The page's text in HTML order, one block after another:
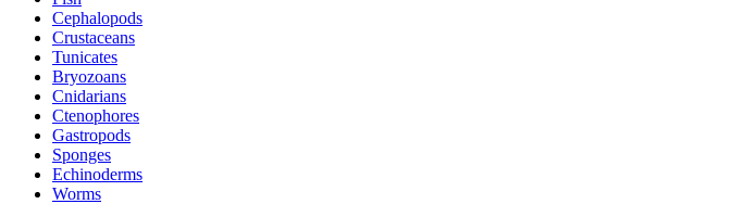
Cephalopods
Crustaceans
Tunicates
Bryozoans
Cnidarians
Ctenophores
Gastropods
Sponges
Echinoderms
Worms